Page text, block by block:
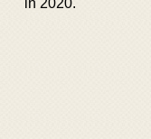
in 2020.